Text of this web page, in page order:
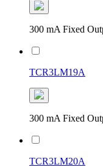
300 mA Fixed
TCR3LM19A
300 mA Fixed
TCR3LM20A